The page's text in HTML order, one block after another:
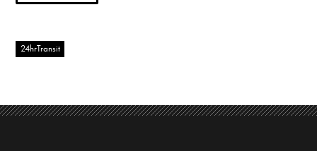
24hrTransit